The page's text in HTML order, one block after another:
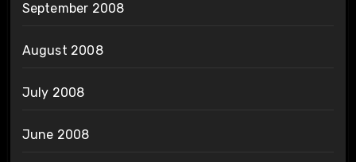
September 2008
August 2008
July 2008
June 2008